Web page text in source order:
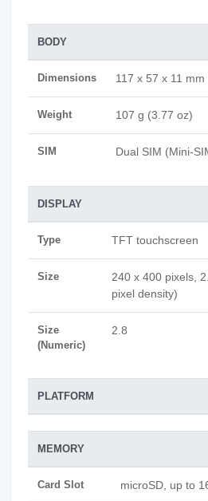
BODY
Dimensions 117 x 57 x 11
Weight 107 g (3.77 oz)
SIM Dual SIM (Mini-
DISPLAY
Type TFT touchscreen
Size
240 x 400 pixels,
pixel density)
Size
(Numeric)
2.8
PLATFORM
MEMORY
Card Slot microSD, up to